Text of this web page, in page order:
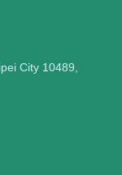
City 10489,